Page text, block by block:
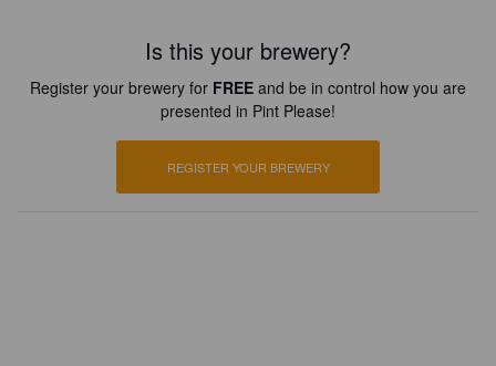
Is this your brewery?
Register your brewery for FREE and be in control how you are
presented in Pint Please!
REGISTER YOUR BREWERY